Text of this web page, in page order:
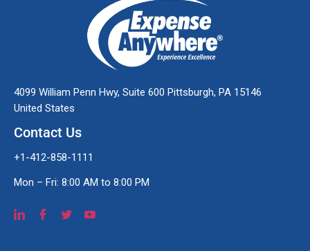
4099 William Penn Hwy, Suite 600 Pittsburgh, PA 15146
United States
Contact Us
+1-412-858-1111
Mon – Fri: 8:00 AM to 8:00 PM